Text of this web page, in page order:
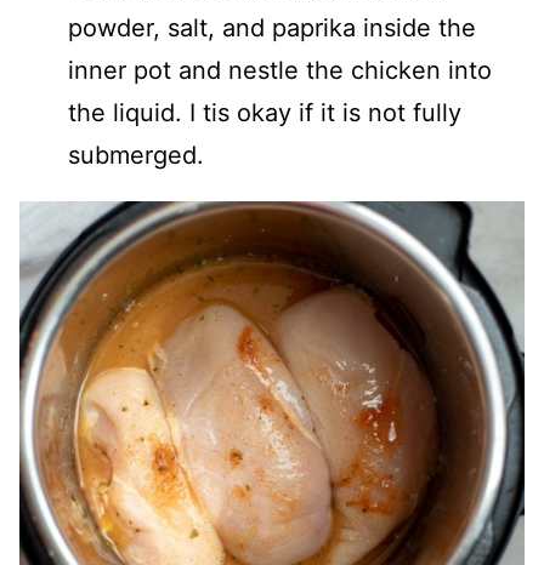
powder, salt, and paprika inside the
inner pot and nestle the chicken into
the liquid. I tis okay if it is not fully
submerged.